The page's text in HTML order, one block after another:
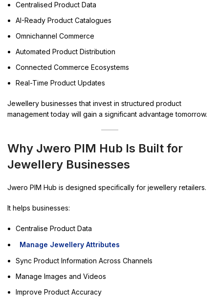
Centralised Product Data
AI-Ready Product Catalogues
Omnichannel Commerce
Automated Product Distribution
Connected Commerce Ecosystems
Real-Time Product Updates
Jewellery businesses that invest in structured product
management today will gain a significant advantage tomorrow.
Why Jwero PIM Hub Is Built for
Jewellery Businesses
Jwero PIM Hub is designed specifically for jewellery retailers.
It helps businesses:
Centralise Product Data
Manage Jewellery Attributes
Sync Product Information Across Channels
Manage Images and Videos
Improve Product Accuracy